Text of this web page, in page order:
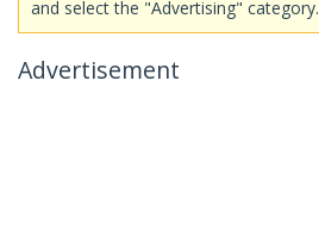
and select the "Advertising" category.
Advertisement